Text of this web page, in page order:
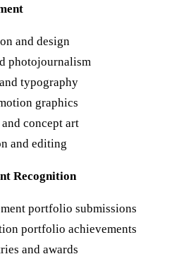
and design
photojournalism
typography
graphics
concept art
and editing
Recognition
portfolio submissions
portfolio achievements
and awards